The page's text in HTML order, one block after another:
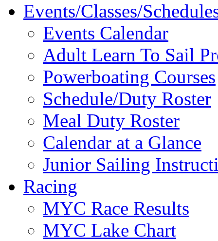
Events/Classes/
Events Calendar
Adult Learn To Sail
Powerboating Courses
Schedule/Duty Roster
Meal Duty Roster
Calendar at a Glance
Junior Sailing
Racing
MYC Race Results
MYC Lake Chart